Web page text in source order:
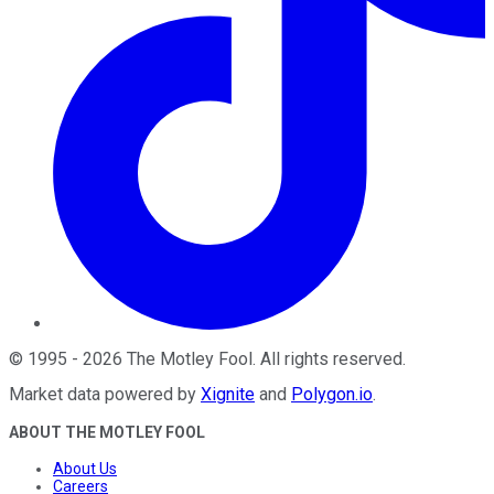
© 1995 - 2026 The Motley Fool . All rights reserved.
Market data powered by Xignite and Polygon.io.
ABOUT THE MOTLEY FOOL
About Us
Careers